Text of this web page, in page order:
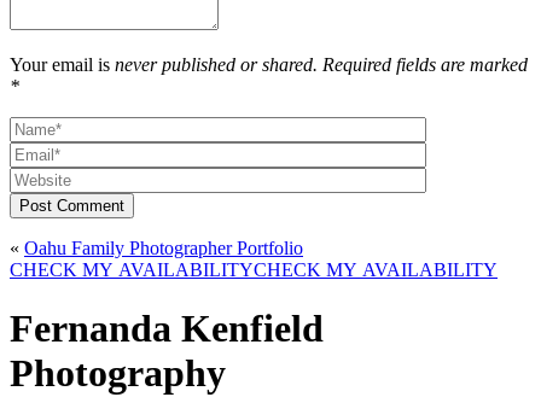
Your email is never published or shared. Required fields are marked
*
Post Comment
« Oahu Family Photographer Portfolio
CHECK MY AVAILABILITY
CHECK MY AVAILABILITY
Fernanda Kenfield
Photography